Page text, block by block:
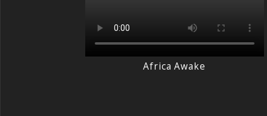
Africa Awake